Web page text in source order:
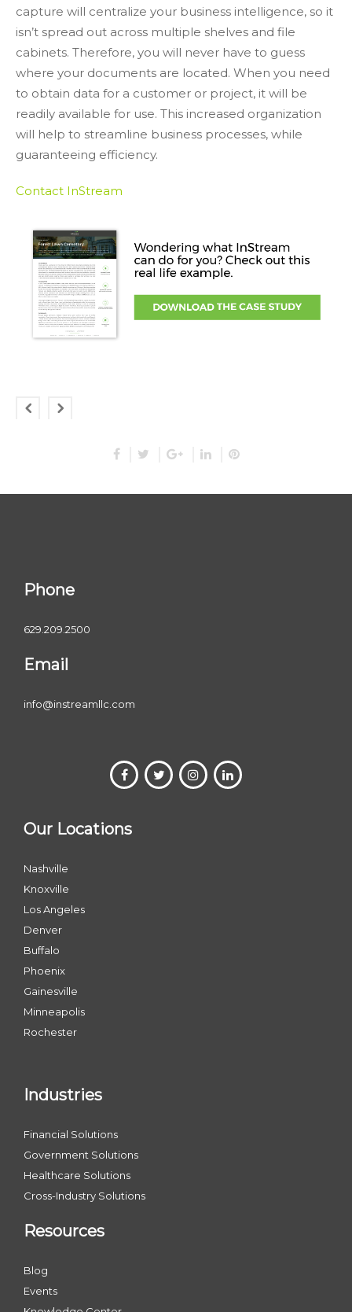
capture will centralize your business intelligence, so it
isn’t spread out across multiple shelves and file
cabinets. Therefore, you will never have to guess
where your documents are located. When you need
to obtain data for a customer or project, it will be
readily available for use. This increased organization
will help to streamline business processes, while
guaranteeing efficiency.
Contact InStream
Phone
629.209.2500
Email
info@instreamllc.com
Our Locations
Nashville
Knoxville
Los Angeles
Denver
Buffalo
Phoenix
Gainesville
Minneapolis
Rochester
Industries
Financial Solutions
Government Solutions
Healthcare Solutions
Cross-Industry Solutions
Resources
Blog
Events